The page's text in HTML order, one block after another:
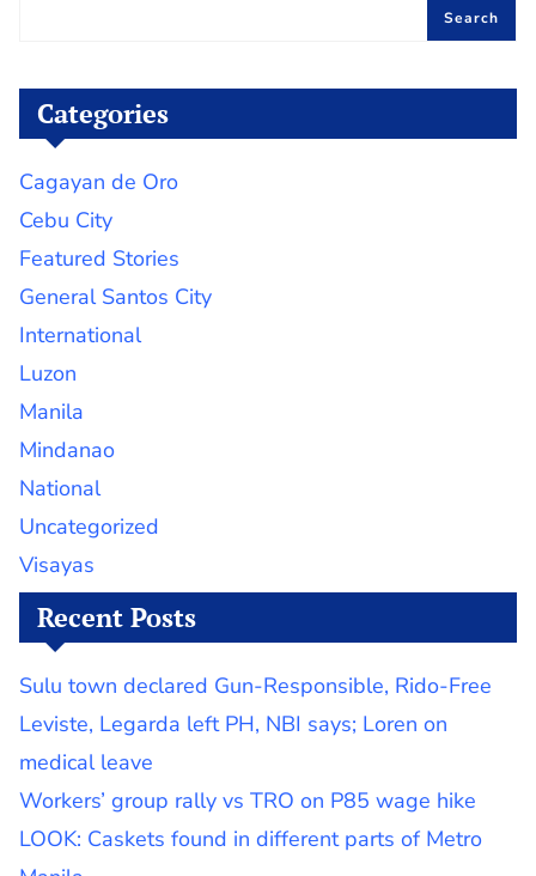
Search
Categories
Cagayan de Oro
Cebu City
Featured Stories
General Santos City
International
Luzon
Manila
Mindanao
National
Uncategorized
Visayas
Recent Posts
Sulu town declared Gun-Responsible, Rido-Free
Leviste, Legarda left PH, NBI says; Loren on
medical leave
Workers’ group rally vs TRO on P85 wage hike
LOOK: Caskets found in different parts of Metro